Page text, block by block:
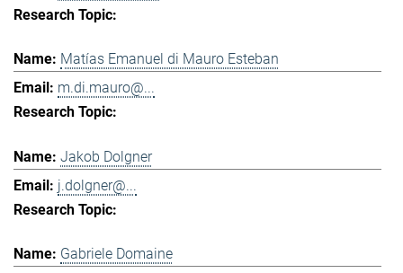
Matías Emanuel di Mauro Esteban
m.di.mauro@...
Jakob Dolgner
j.dolgner@...
Gabriele Domaine